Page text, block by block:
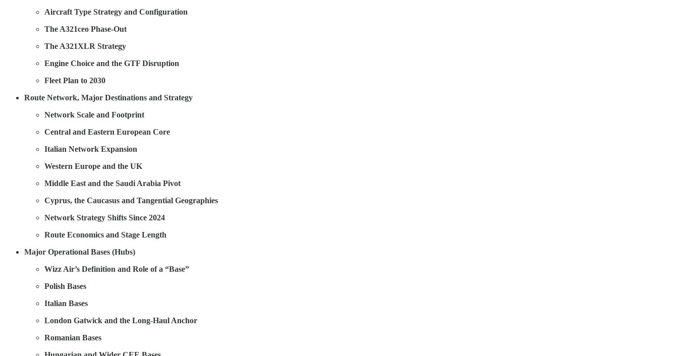
Aircraft Type Strategy and Configuration
The A321ceo Phase-Out
The A321XLR Strategy
Engine Choice and the GTF Disruption
Fleet Plan to 2030
Route Network, Major Destinations and Strategy
Network Scale and Footprint
Central and Eastern European Core
Italian Network Expansion
Western Europe and the UK
Middle East and the Saudi Arabia Pivot
Cyprus, the Caucasus and Tangential Geographies
Network Strategy Shifts Since 2024
Route Economics and Stage Length
Major Operational Bases (Hubs)
Wizz Air’s Definition and Role of a “Base”
Polish Bases
Italian Bases
London Gatwick and the Long-Haul Anchor
Romanian Bases